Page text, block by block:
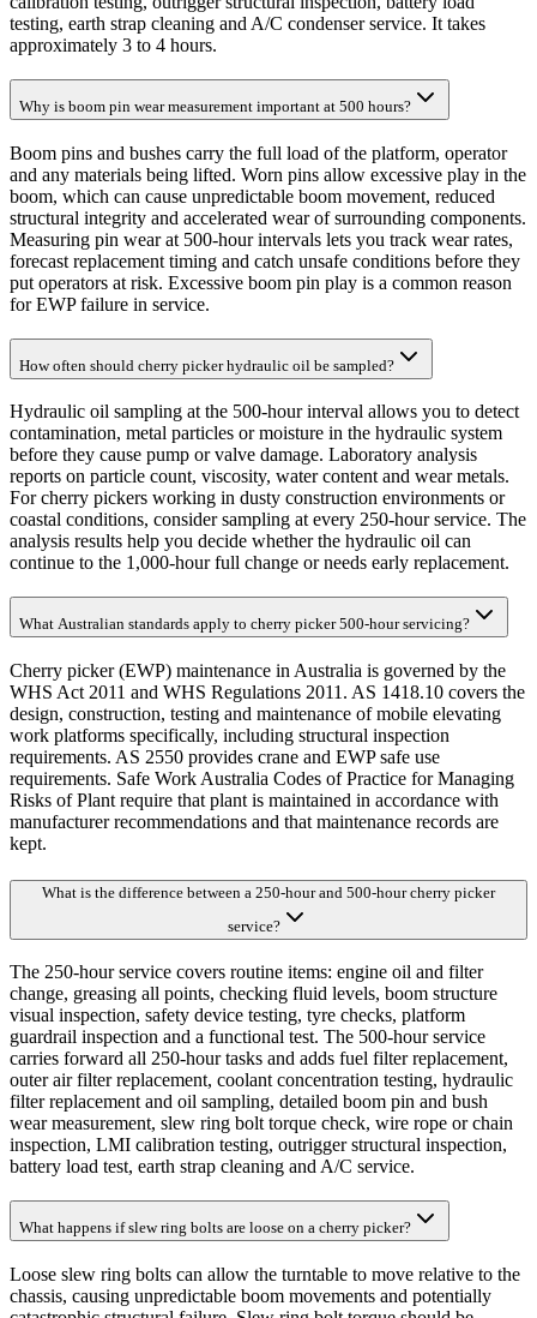
testing, earth strap cleaning and A/C condenser service. It takes
approximately 3 to 4 hours.
Why is boom pin wear measurement important at 500 hours?
Boom pins and bushes carry the full load of the platform, operator
and any materials being lifted. Worn pins allow excessive play in the
boom, which can cause unpredictable boom movement, reduced
structural integrity and accelerated wear of surrounding components.
Measuring pin wear at 500-hour intervals lets you track wear rates,
forecast replacement timing and catch unsafe conditions before they
put operators at risk. Excessive boom pin play is a common reason
for EWP failure in service.
How often should cherry picker hydraulic oil be sampled?
Hydraulic oil sampling at the 500-hour interval allows you to detect
contamination, metal particles or moisture in the hydraulic system
before they cause pump or valve damage. Laboratory analysis
reports on particle count, viscosity, water content and wear metals.
For cherry pickers working in dusty construction environments or
coastal conditions, consider sampling at every 250-hour service. The
analysis results help you decide whether the hydraulic oil can
continue to the 1,000-hour full change or needs early replacement.
What Australian standards apply to cherry picker 500-hour servicing?
Cherry picker (EWP) maintenance in Australia is governed by the
WHS Act 2011 and WHS Regulations 2011. AS 1418.10 covers the
design, construction, testing and maintenance of mobile elevating
work platforms specifically, including structural inspection
requirements. AS 2550 provides crane and EWP safe use
requirements. Safe Work Australia Codes of Practice for Managing
Risks of Plant require that plant is maintained in accordance with
manufacturer recommendations and that maintenance records are
kept.
What is the difference between a 250-hour and 500-hour cherry picker
service?
The 250-hour service covers routine items: engine oil and filter
change, greasing all points, checking fluid levels, boom structure
visual inspection, safety device testing, tyre checks, platform
guardrail inspection and a functional test. The 500-hour service
carries forward all 250-hour tasks and adds fuel filter replacement,
outer air filter replacement, coolant concentration testing, hydraulic
filter replacement and oil sampling, detailed boom pin and bush
wear measurement, slew ring bolt torque check, wire rope or chain
inspection, LMI calibration testing, outrigger structural inspection,
battery load test, earth strap cleaning and A/C service.
What happens if slew ring bolts are loose on a cherry picker?
Loose slew ring bolts can allow the turntable to move relative to the
chassis, causing unpredictable boom movements and potentially